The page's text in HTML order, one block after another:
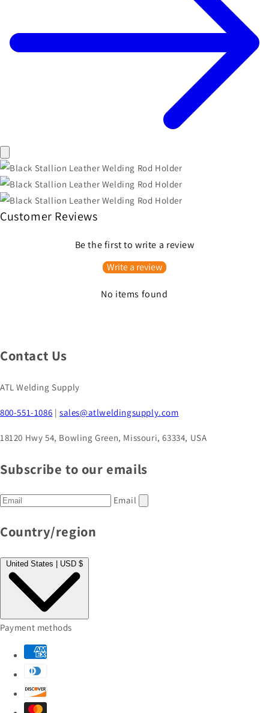
Customer Reviews
Be the first to write a review
Write a review
No items found
Contact Us
ATL Welding Supply
800-551-1086 |sales@atlweldingsupply.com
18120 Hwy 54, Bowling Green, Missouri, 63334, USA
Subscribe to our emails
Email
Country/region
United States | USD $
Payment methods